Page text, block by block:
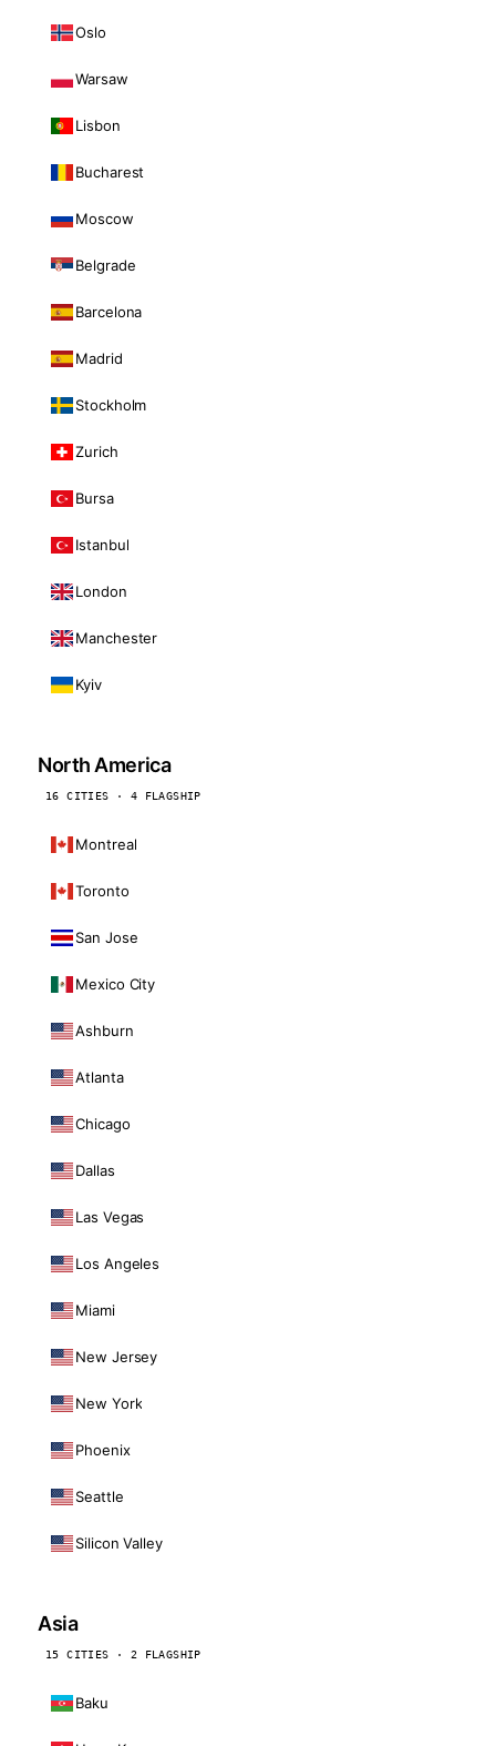
Oslo
Warsaw
Lisbon
Bucharest
Moscow
Belgrade
Barcelona
Madrid
Stockholm
Zurich
Bursa
Istanbul
London
Manchester
Kyiv
North America
16 CITIES · 4 FLAGSHIP
Montreal
Toronto
San Jose
Mexico City
Ashburn
Atlanta
Chicago
Dallas
Las Vegas
Los Angeles
Miami
New Jersey
New York
Phoenix
Seattle
Silicon Valley
Asia
15 CITIES · 2 FLAGSHIP
Baku